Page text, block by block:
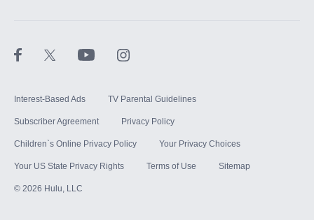
Interest-Based Ads TV Parental Guidelines
Subscriber Agreement Privacy Policy
Children`s Online Privacy Policy Your Privacy Choices
Your US State Privacy Rights Terms of Use Sitemap
© 2026 Hulu, LLC